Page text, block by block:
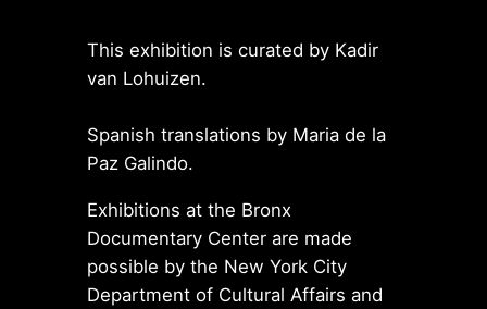
This exhibition is curated by Kadir
van Lohuizen.
Spanish translations by Maria de la
Paz Galindo.
Exhibitions at the Bronx
Documentary Center are made
possible by the New York City
Department of Cultural Affairs and